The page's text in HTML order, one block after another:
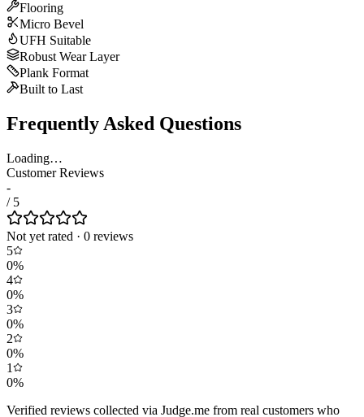
Flooring
Micro Bevel
UFH Suitable
Robust Wear Layer
Plank Format
Built to Last
Frequently Asked Questions
Loading…
Customer Reviews
-
/ 5
Not yet rated · 0 reviews
5
0%
4
0%
3
0%
2
0%
1
0%
Verified reviews collected via Judge.me from real customers who